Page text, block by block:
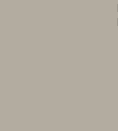
for AI